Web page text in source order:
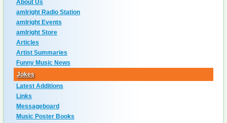
About Us
amIright Radio Station
amIright Events
amIright Store
Articles
Artist Summaries
Funny Music News
Jokes
Latest Additions
Links
Messageboard
Music Poster Books